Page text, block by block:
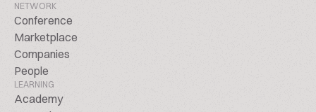
NETWORK
Conference
Marketplace
Companies
People
LEARNING
Academy